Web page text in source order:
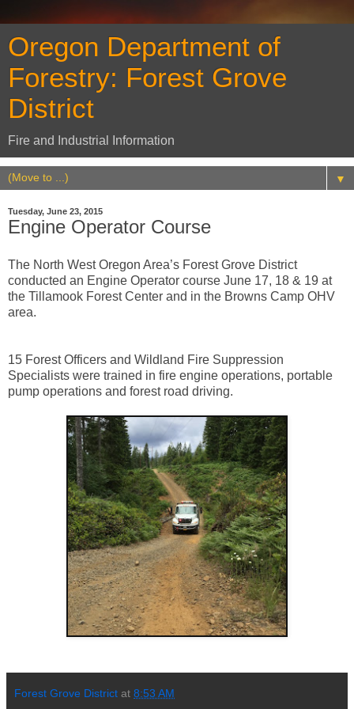
Oregon Department of
Forestry: Forest Grove
District
Fire and Industrial Information
▼
Tuesday, June 23, 2015
Engine Operator Course
The North West Oregon Area’s Forest Grove District
conducted an Engine Operator course June 17, 18 & 19 at
the Tillamook Forest Center and in the Browns Camp OHV
area.
15 Forest Officers and Wildland Fire Suppression
Specialists were trained in fire engine operations, portable
pump operations and forest road driving.
Forest Grove District at 8:53 AM